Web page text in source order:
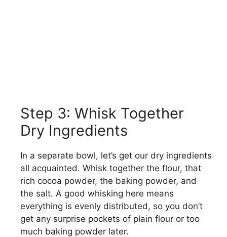
Step 3: Whisk Together
Dry Ingredients
In a separate bowl, let’s get our dry ingredients
all acquainted. Whisk together the flour, that
rich cocoa powder, the baking powder, and
the salt. A good whisking here means
everything is evenly distributed, so you don’t
get any surprise pockets of plain flour or too
much baking powder later.